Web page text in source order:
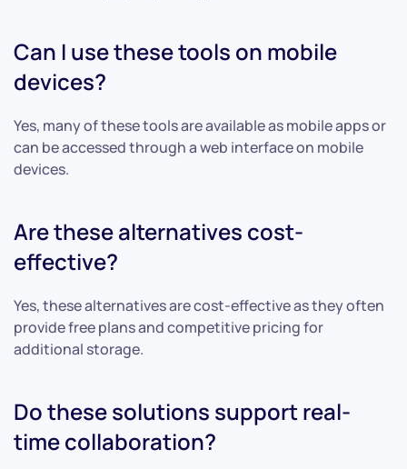
Can I use these tools on mobile
devices?
Yes, many of these tools are available as mobile apps or
can be accessed through a web interface on mobile
devices.
Are these alternatives cost-
effective?
Yes, these alternatives are cost-effective as they often
provide free plans and competitive pricing for
additional storage.
Do these solutions support real-
time collaboration?